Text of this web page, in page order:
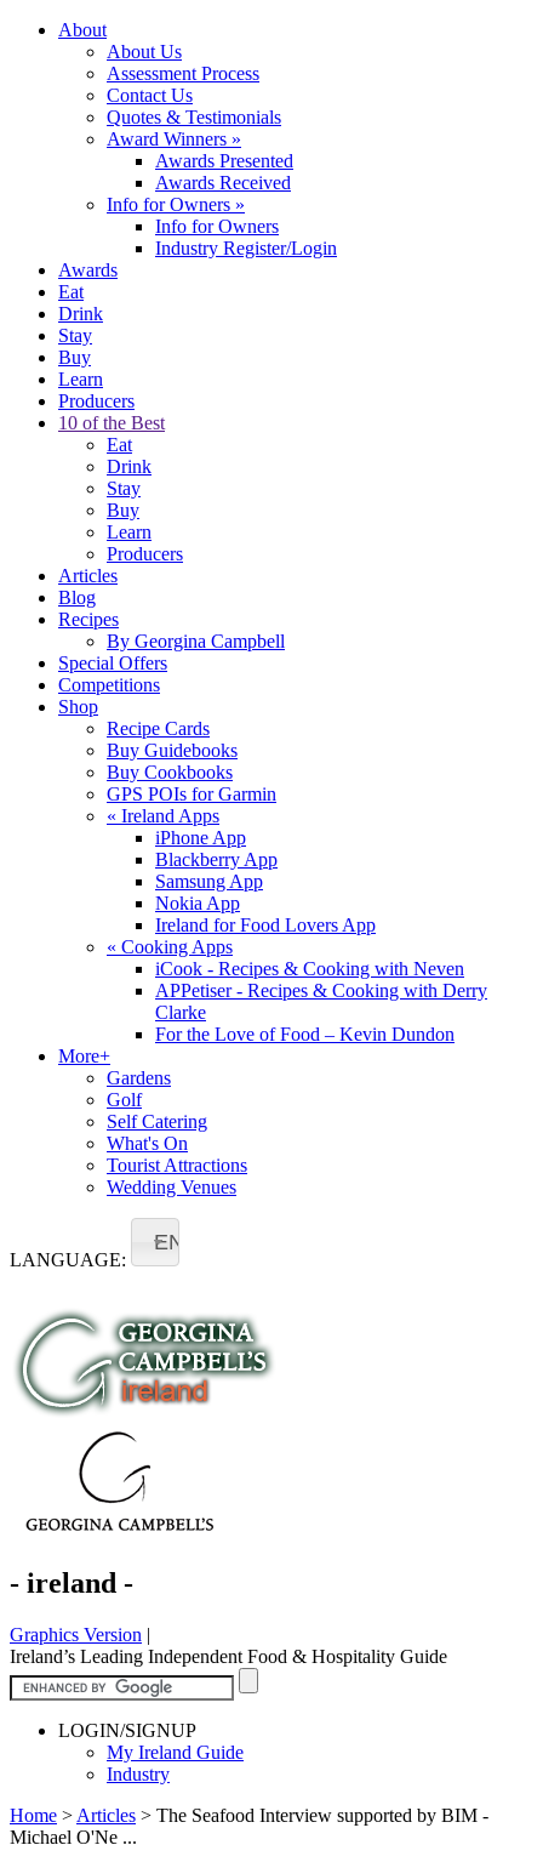
About
About Us
Assessment Process
Contact Us
Quotes & Testimonials
Award Winners »
Awards Presented
Awards Received
Info for Owners »
Info for Owners
Industry Register/Login
Awards
Eat
Drink
Stay
Buy
Learn
Producers
10 of the Best
Eat
Drink
Stay
Buy
Learn
Producers
Articles
Blog
Recipes
By Georgina Campbell
Special Offers
Competitions
Shop
Recipe Cards
Buy Guidebooks
Buy Cookbooks
GPS POIs for Garmin
« Ireland Apps
iPhone App
Blackberry App
Samsung App
Nokia App
Ireland for Food Lovers App
« Cooking Apps
iCook - Recipes & Cooking with Neven
APPetiser - Recipes & Cooking with Derry
Clarke
For the Love of Food – Kevin Dundon
More+
Gardens
Golf
Self Catering
What's On
Tourist Attractions
Wedding Venues
LANGUAGE:
EN
- ireland -
Graphics Version |
Ireland’s Leading Independent Food & Hospitality Guide
LOGIN/SIGNUP
My Ireland Guide
Industry
Home > Articles > The Seafood Interview supported by BIM -
Michael O'Ne ...